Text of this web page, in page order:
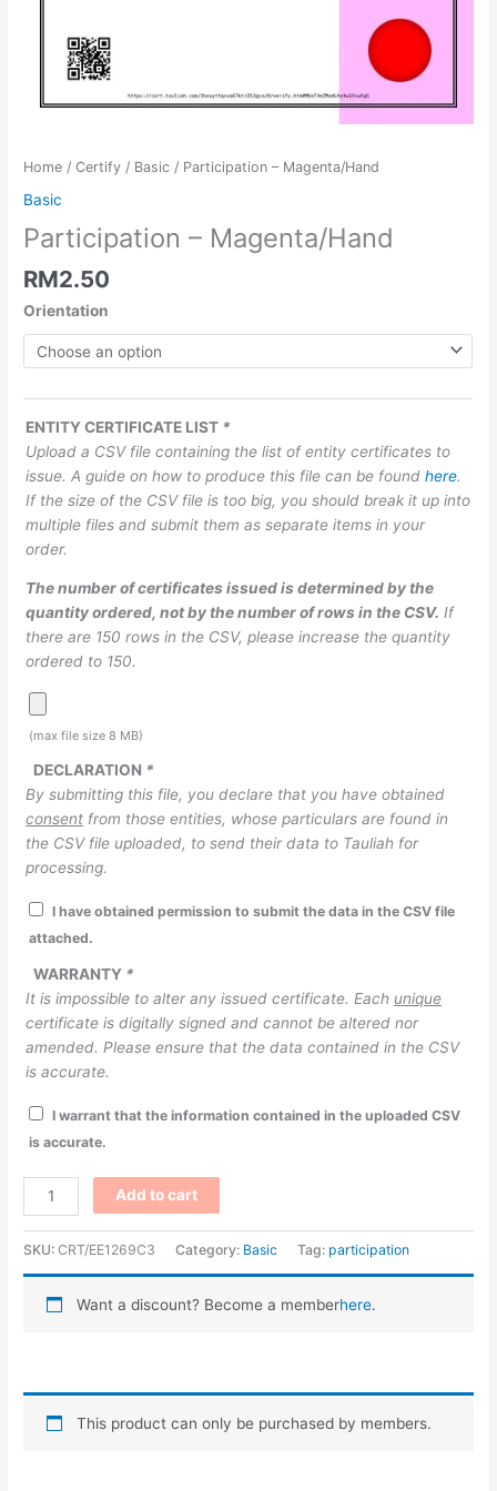
Home /Certify / Basic / Participation – Magenta/Hand
Basic
Participation – Magenta/Hand
RM2.50
Orientation
ENTITY CERTIFICATE LIST *
Upload a CSV file containing the list of entity certificates to
issue. A guide on how to produce this file can be foundhere.
If the size of the CSV file is too big, you should break it up into
multiple files and submit them as separate items in your
order.
The number of certificates issued is determined by the
quantity ordered, not by the number of rows in the CSV. If
there are 150 rows in the CSV, please increase the quantity
ordered to 150.
(max file size 8 MB)
DECLARATION *
By submitting this file, you declare that you have obtained
consent from those entities, whose particulars are found in
the CSV file uploaded, to send their data to Tauliah for
processing.
I have obtained permission to submit the data in the CSV file
attached.
WARRANTY *
It is impossible to alter any issued certificate. Each unique
certificate is digitally signed and cannot be altered nor
amended. Please ensure that the data contained in the CSV
is accurate.
I warrant that the information contained in the uploaded CSV
is accurate.
Participation
–
Magenta/Hand
quantity
Add to cart
SKU:CRT/EE1269C3 Category: Basic Tag: participation
Want a discount? Become a memberhere.
This product can only be purchased by members.